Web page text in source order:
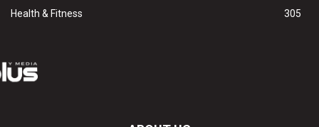
Health & Fitness
305